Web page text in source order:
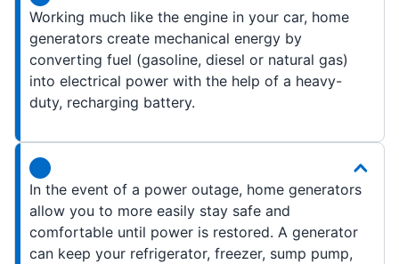
Working much like the engine in your car, home
generators create mechanical energy by
converting fuel (gasoline, diesel or natural gas)
into electrical power with the help of a heavy-
duty, recharging battery.
In the event of a power outage, home generators
allow you to more easily stay safe and
comfortable until power is restored. A generator
can keep your refrigerator, freezer, sump pump,